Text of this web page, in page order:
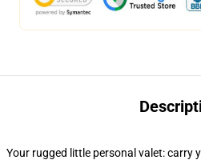
Your rugged little personal valet: carry